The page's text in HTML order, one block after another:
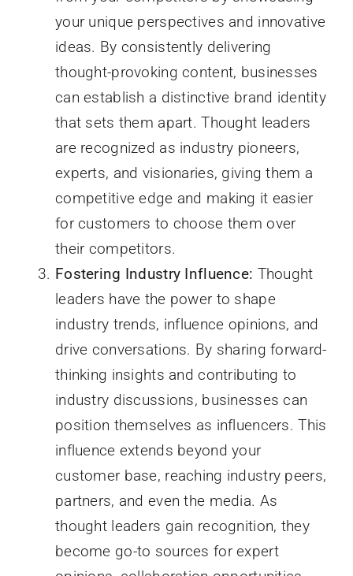
your unique perspectives and innovative
ideas. By consistently delivering
thought-provoking content, businesses
can establish a distinctive brand identity
that sets them apart. Thought leaders
are recognized as industry pioneers,
experts, and visionaries, giving them a
competitive edge and making it easier
for customers to choose them over
their competitors.
Fostering Industry Influence: Thought
leaders have the power to shape
industry trends, influence opinions, and
drive conversations. By sharing forward-
thinking insights and contributing to
industry discussions, businesses can
position themselves as influencers. This
influence extends beyond your
customer base, reaching industry peers,
partners, and even the media. As
thought leaders gain recognition, they
become go-to sources for expert